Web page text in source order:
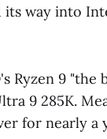
way into
Ryzen 9 "the
9 285K.
for nearly a